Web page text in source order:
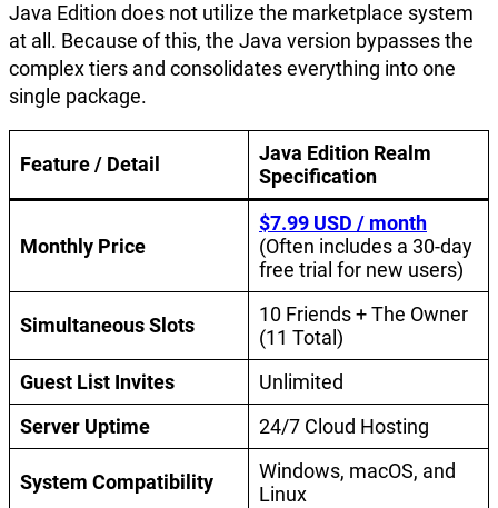
Java Edition does not utilize the marketplace system
at all. Because of this, the Java version bypasses the
complex tiers and consolidates everything into one
single package.
Feature / Detail
Java Edition Realm
Specification
Monthly Price
$7.99 USD / month
(Often includes a 30-day
free trial for new users)
Simultaneous Slots
10 Friends + The Owner
(11 Total)
Guest List Invites
Unlimited
Server Uptime
24/7 Cloud Hosting
System Compatibility
Windows, macOS, and
Linux